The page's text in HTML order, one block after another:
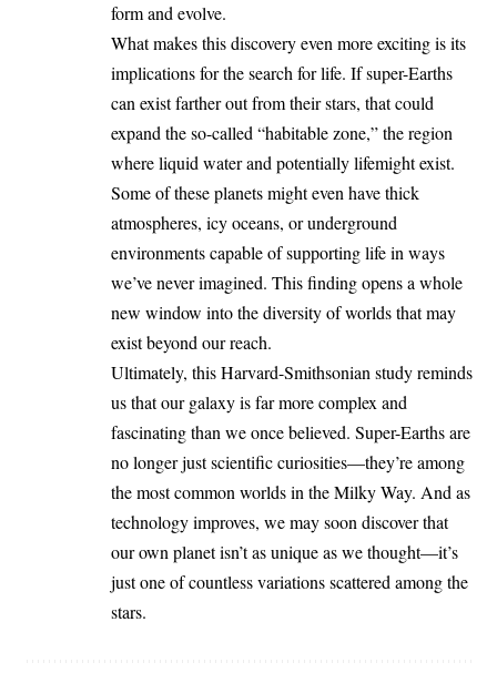
form and evolve.
What makes this discovery even more exciting is its
implications for the search for life. If super-Earths
can exist farther out from their stars, that could
expand the so-called “habitable zone,” the region
where liquid water and potentially lifemight exist.
Some of these planets might even have thick
atmospheres, icy oceans, or underground
environments capable of supporting life in ways
we’ve never imagined. This finding opens a whole
new window into the diversity of worlds that may
exist beyond our reach.
Ultimately, this Harvard-Smithsonian study reminds
us that our galaxy is far more complex and
fascinating than we once believed. Super-Earths are
no longer just scientific curiosities—they’re among
the most common worlds in the Milky Way. And as
technology improves, we may soon discover that
our own planet isn’t as unique as we thought—it’s
just one of countless variations scattered among the
stars.